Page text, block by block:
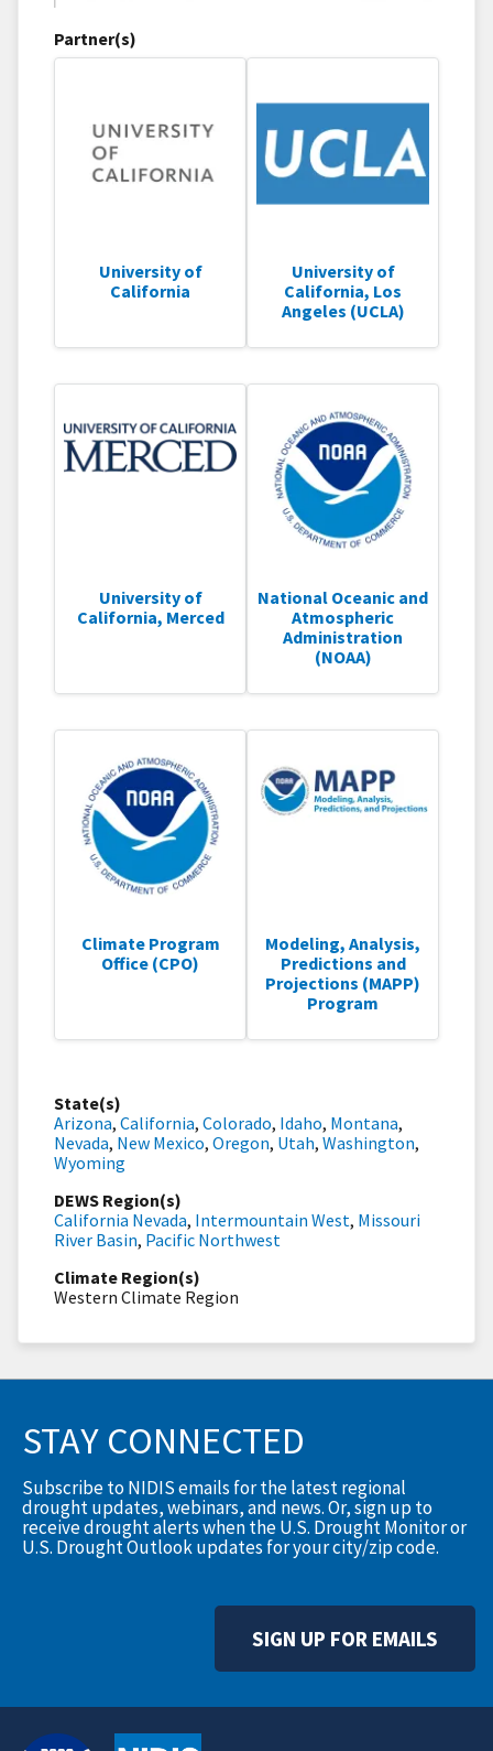
Partner(s)
University of
California
University of
California, Los
Angeles (UCLA)
University of
California, Merced
National Oceanic and
Atmospheric
Administration
(NOAA)
Climate Program
Office (CPO)
Modeling, Analysis,
Predictions and
Projections (MAPP)
Program
State(s)
Arizona, California, Colorado, Idaho, Montana,
Nevada, New Mexico, Oregon, Utah, Washington,
Wyoming
DEWS Region(s)
California Nevada, Intermountain West, Missouri
River Basin, Pacific Northwest
Climate Region(s)
Western Climate Region
STAY CONNECTED
Subscribe to NIDIS emails for the latest regional
drought updates, webinars, and news. Or, sign up to
receive drought alerts when the U.S. Drought Monitor or
U.S. Drought Outlook updates for your city/zip code.
SIGN UP FOR EMAILS